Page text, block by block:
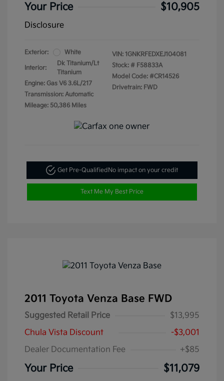
Your Price $10,905
Disclosure
Exterior: White
Interior:
Dk Titanium/Lt
Titanium
Engine: Gas V6 3.6L/217
Transmission: Automatic
Mileage: 50,386 Miles
VIN: 1GNKRFEDXEJ104081
Stock: # F58833A
Model Code: #CR14526
Drivetrain: FWD
Get Pre-QualifiedNo impact on your credit
Text Me My Best Price
2011 Toyota Venza Base FWD
Suggested Retail Price
$13,995
Chula Vista Discount
-$3,001
Dealer Documentation Fee
+$85
Your Price $11,079